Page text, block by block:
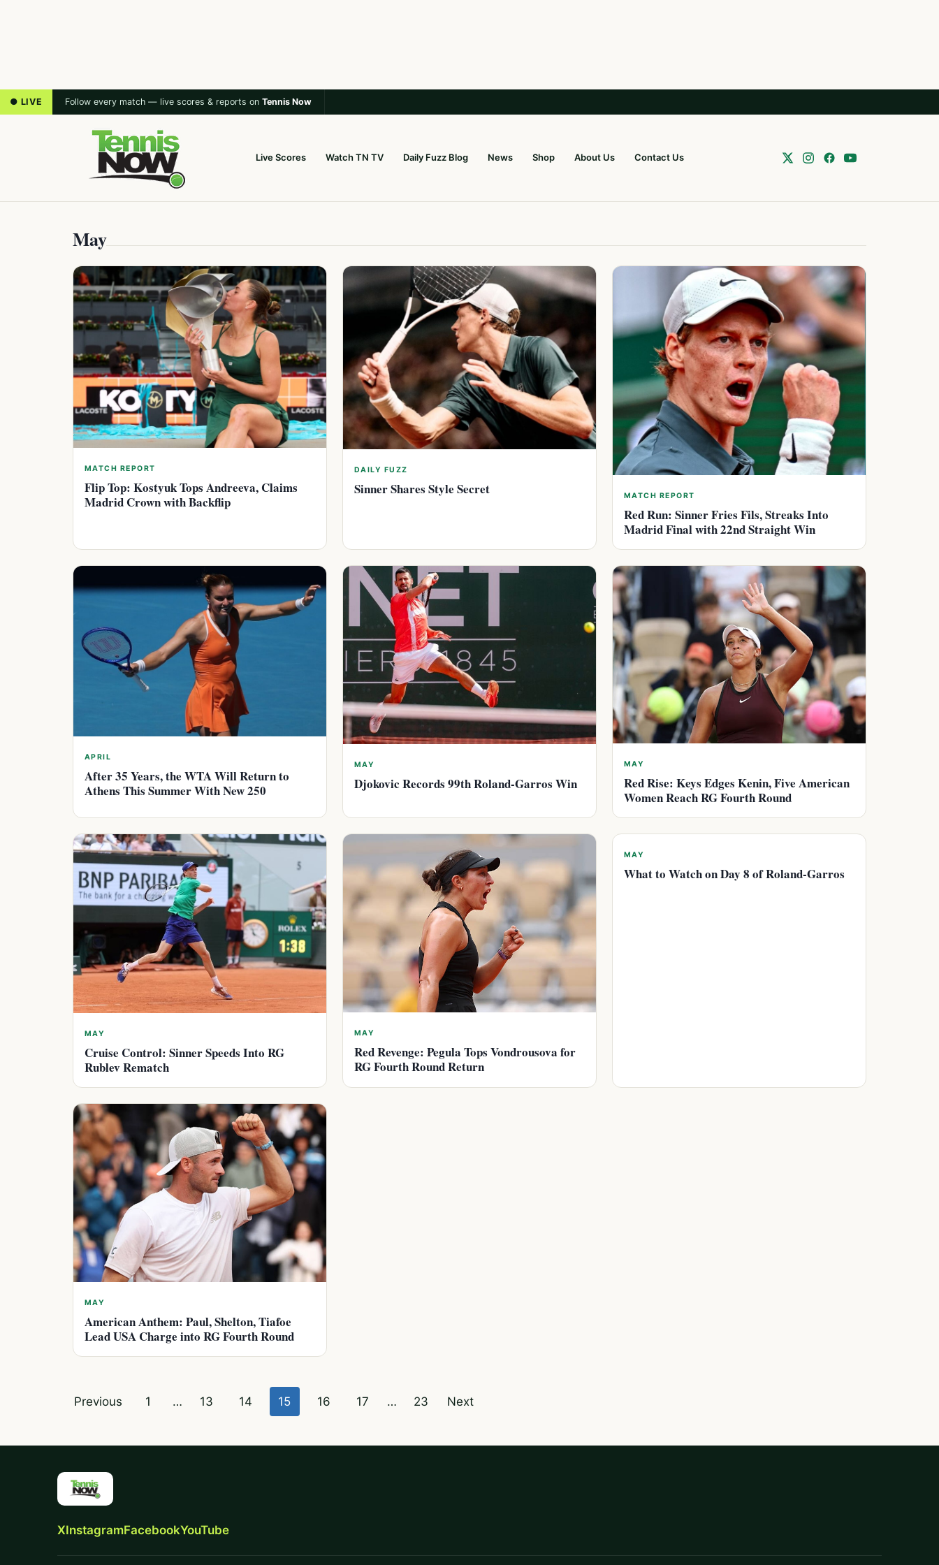
● LIVE Follow every match — live scores & reports on Tennis Now
Live Scores Watch TN TV Daily Fuzz Blog News Shop About Us Contact Us
May
MATCH REPORT
Flip Top: Kostyuk Tops Andreeva, Claims
Madrid Crown with Backflip
DAILY FUZZ
Sinner Shares Style Secret MATCH REPORT
Red Run: Sinner Fries Fils, Streaks Into
Madrid Final with 22nd Straight Win
APRIL
After 35 Years, the WTA Will Return to
Athens This Summer With New 250
MAY
Djokovic Records 99th Roland-Garros Win
MAY
Red Rise: Keys Edges Kenin, Five American
Women Reach RG Fourth Round
MAY
Cruise Control: Sinner Speeds Into RG
Rublev Rematch
MAY
Red Revenge: Pegula Tops Vondrousova for
RG Fourth Round Return
MAY
What to Watch on Day 8 of Roland-Garros
MAY
American Anthem: Paul, Shelton, Tiafoe
Lead USA Charge into RG Fourth Round
Posts
Previous 1 … 13 14 15 16 17 … 23 Next
XInstagramFacebookYouTube